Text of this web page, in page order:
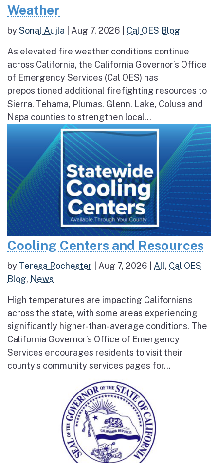
Weather
bySonal Aujla Aug 7, 2026 Cal OES Blog
As elevated fire weather conditions continue
across California, the California Governor’s Office
of Emergency Services (Cal OES) has
prepositioned additional firefighting resources to
Sierra, Tehama, Plumas, Glenn, Lake, Colusa and
Napa counties to strengthen local...
Cooling Centers and Resources
by Teresa Rochester Aug 7, 2026 All, Cal OES
Blog, News
High temperatures are impacting Californians
across the state, with some areas experiencing
significantly higher-than-average conditions. The
California Governor’s Office of Emergency
Services encourages residents to visit their
county’s community services pages for...